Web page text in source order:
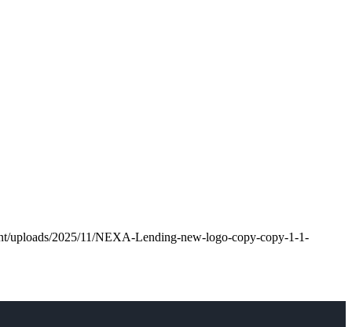
uploads/2025/11/NEXA-Lending-new-logo-copy-copy-1-1-